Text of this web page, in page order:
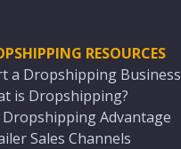
RESOURCES
a Dropshipping Business
is Dropshipping?
Dropshipping Advantage
Sales Channels